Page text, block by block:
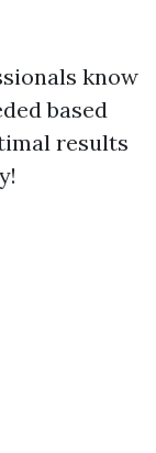
know
based
results